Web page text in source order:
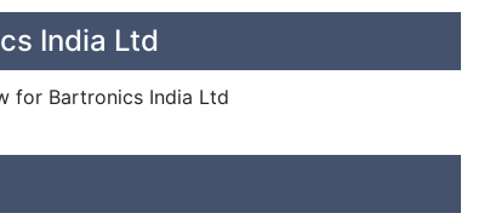
India Ltd
for Bartronics India Ltd